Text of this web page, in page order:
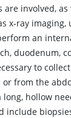
are involved,
x‑ray
an
duodenum,
to
from the
hollow
include